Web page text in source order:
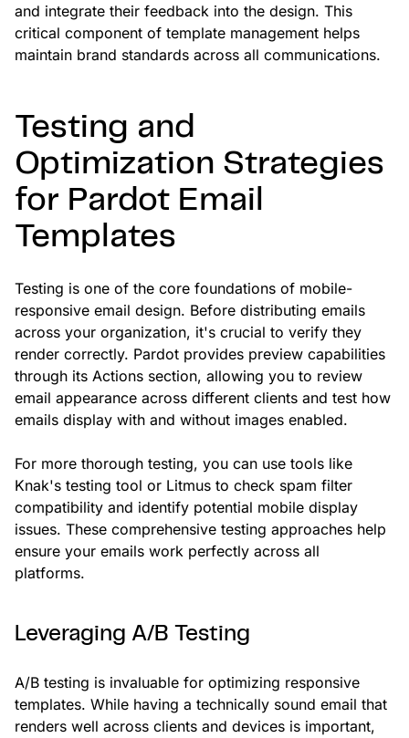
and integrate their feedback into the design. This
critical component of template management helps
maintain brand standards across all communications.
Testing and
Optimization Strategies
for Pardot Email
Templates
Testing is one of the core foundations of mobile-
responsive email design. Before distributing emails
across your organization, it's crucial to verify they
render correctly. Pardot provides preview capabilities
through its Actions section, allowing you to review
email appearance across different clients and test how
emails display with and without images enabled.
For more thorough testing, you can use tools like
Knak's testing tool or Litmus to check spam filter
compatibility and identify potential mobile display
issues. These comprehensive testing approaches help
ensure your emails work perfectly across all
platforms.
Leveraging A/B Testing
A/B testing is invaluable for optimizing responsive
templates. While having a technically sound email that
renders well across clients and devices is important,